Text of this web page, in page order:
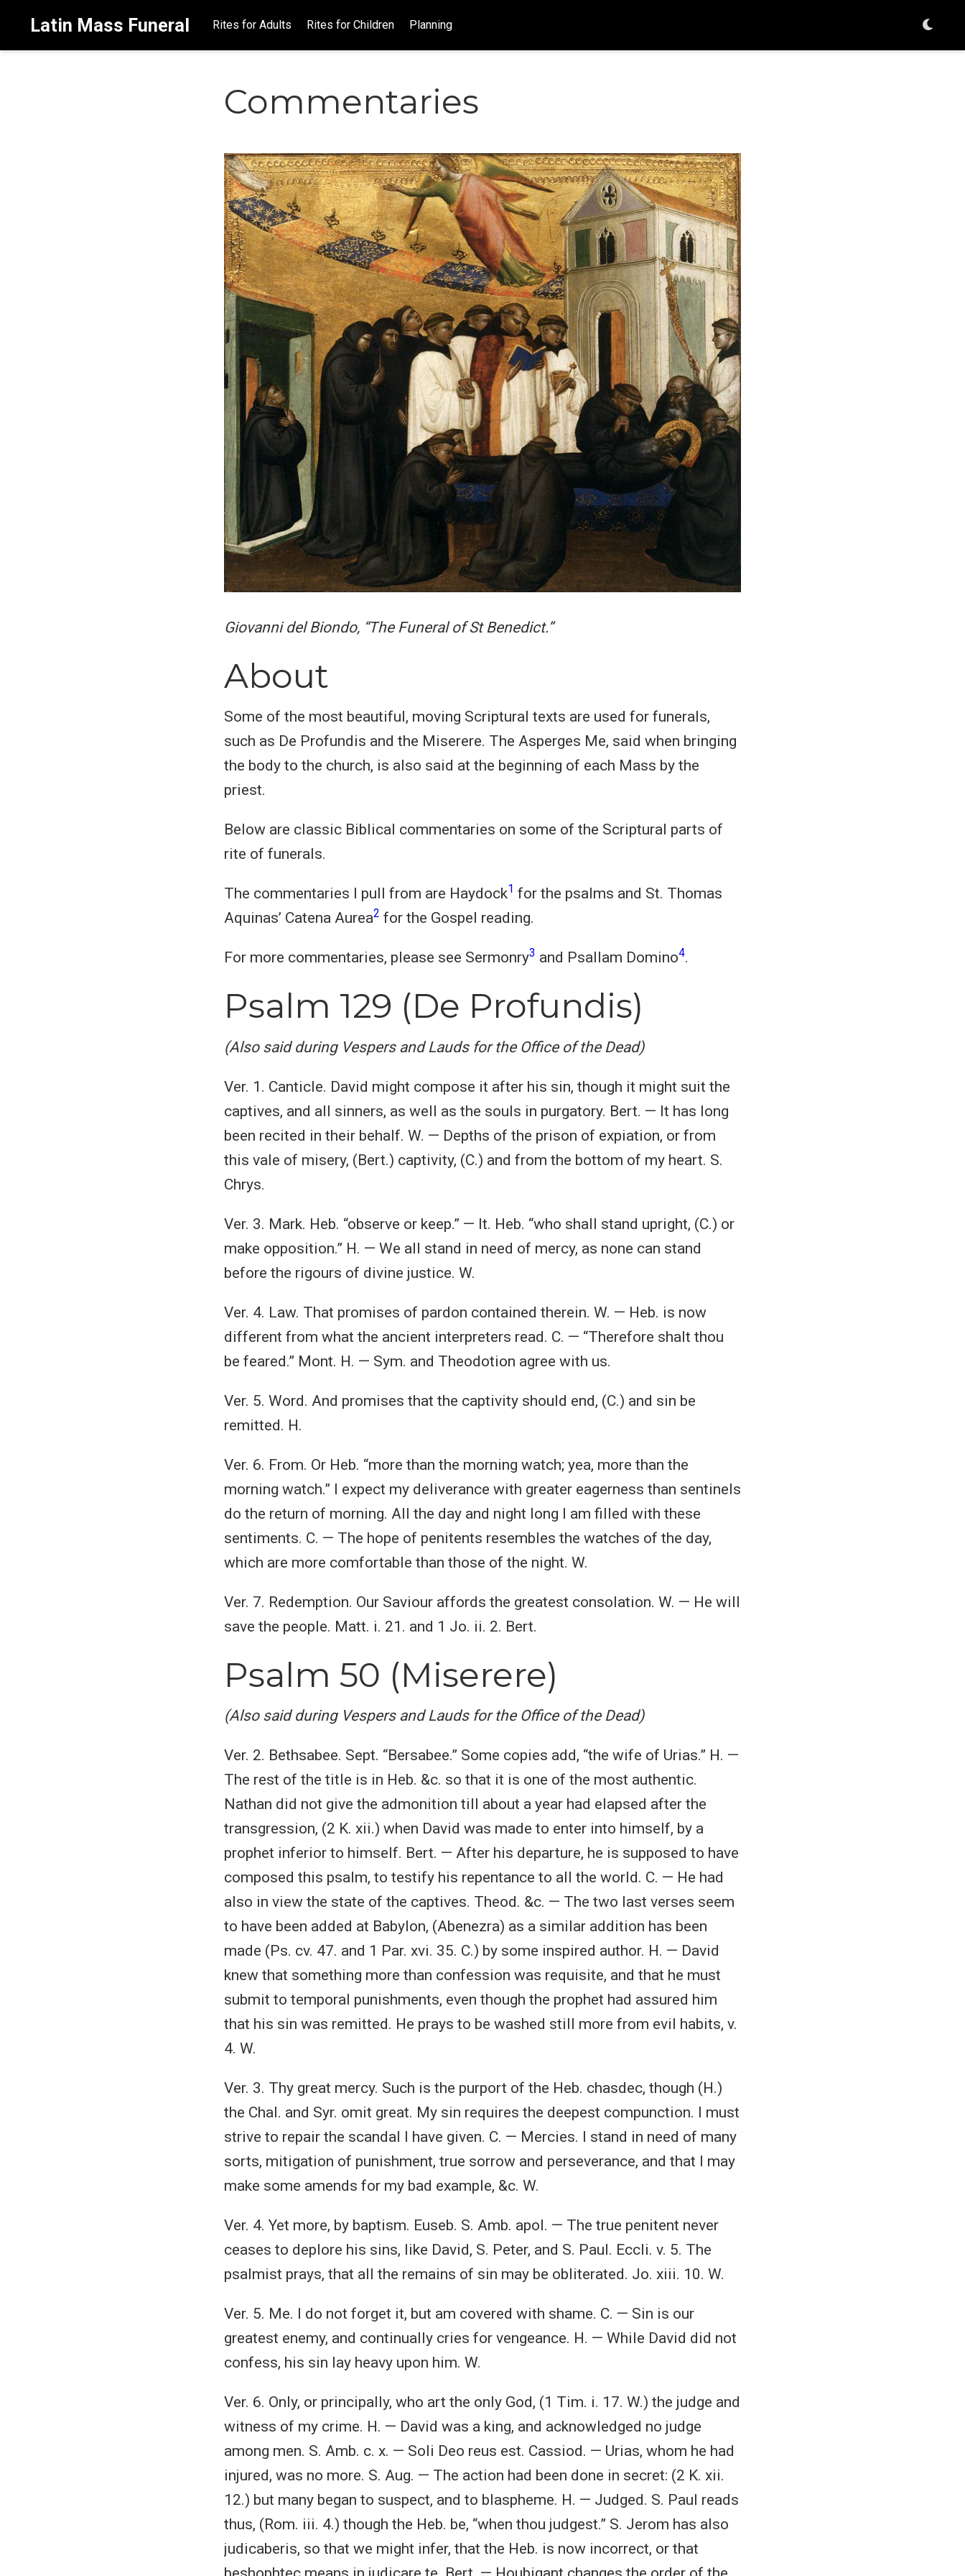
Latin Mass Funeral Rites for Adults Rites for Children Planning
Commentaries
Giovanni del Biondo, “The Funeral of St Benedict.”
About
Some of the most beautiful, moving Scriptural texts are used for funerals,
such as De Profundis and the Miserere. The Asperges Me, said when bringing
the body to the church, is also said at the beginning of each Mass by the
priest.
Below are classic Biblical commentaries on some of the Scriptural parts of
rite of funerals.
The commentaries I pull from are Haydock1 for the psalms and St. Thomas
Aquinas’ Catena Aurea2 for the Gospel reading.
For more commentaries, please see Sermonry3 and Psallam Domino4.
Psalm 129 (De Profundis)
(Also said during Vespers and Lauds for the Office of the Dead)
Ver. 1. Canticle. David might compose it after his sin, though it might suit the
captives, and all sinners, as well as the souls in purgatory. Bert. — It has long
been recited in their behalf. W. — Depths of the prison of expiation, or from
this vale of misery, (Bert.) captivity, (C.) and from the bottom of my heart. S.
Chrys.
Ver. 3. Mark. Heb. “observe or keep.” — It. Heb. “who shall stand upright, (C.) or
make opposition.” H. — We all stand in need of mercy, as none can stand
before the rigours of divine justice. W.
Ver. 4. Law. That promises of pardon contained therein. W. — Heb. is now
different from what the ancient interpreters read. C. — “Therefore shalt thou
be feared.” Mont. H. — Sym. and Theodotion agree with us.
Ver. 5. Word. And promises that the captivity should end, (C.) and sin be
remitted. H.
Ver. 6. From. Or Heb. “more than the morning watch; yea, more than the
morning watch.” I expect my deliverance with greater eagerness than sentinels
do the return of morning. All the day and night long I am filled with these
sentiments. C. — The hope of penitents resembles the watches of the day,
which are more comfortable than those of the night. W.
Ver. 7. Redemption. Our Saviour affords the greatest consolation. W. — He will
save the people. Matt. i. 21. and 1 Jo. ii. 2. Bert.
Psalm 50 (Miserere)
(Also said during Vespers and Lauds for the Office of the Dead)
Ver. 2. Bethsabee. Sept. “Bersabee.” Some copies add, “the wife of Urias.” H. —
The rest of the title is in Heb. &c. so that it is one of the most authentic.
Nathan did not give the admonition till about a year had elapsed after the
transgression, (2 K. xii.) when David was made to enter into himself, by a
prophet inferior to himself. Bert. — After his departure, he is supposed to have
composed this psalm, to testify his repentance to all the world. C. — He had
also in view the state of the captives. Theod. &c. — The two last verses seem
to have been added at Babylon, (Abenezra) as a similar addition has been
made (Ps. cv. 47. and 1 Par. xvi. 35. C.) by some inspired author. H. — David
knew that something more than confession was requisite, and that he must
submit to temporal punishments, even though the prophet had assured him
that his sin was remitted. He prays to be washed still more from evil habits, v.
4. W.
Ver. 3. Thy great mercy. Such is the purport of the Heb. chasdec, though (H.)
the Chal. and Syr. omit great. My sin requires the deepest compunction. I must
strive to repair the scandal I have given. C. — Mercies. I stand in need of many
sorts, mitigation of punishment, true sorrow and perseverance, and that I may
make some amends for my bad example, &c. W.
Ver. 4. Yet more, by baptism. Euseb. S. Amb. apol. — The true penitent never
ceases to deplore his sins, like David, S. Peter, and S. Paul. Eccli. v. 5. The
psalmist prays, that all the remains of sin may be obliterated. Jo. xiii. 10. W.
Ver. 5. Me. I do not forget it, but am covered with shame. C. — Sin is our
greatest enemy, and continually cries for vengeance. H. — While David did not
confess, his sin lay heavy upon him. W.
Ver. 6. Only, or principally, who art the only God, (1 Tim. i. 17. W.) the judge and
witness of my crime. H. — David was a king, and acknowledged no judge
among men. S. Amb. c. x. — Soli Deo reus est. Cassiod. — Urias, whom he had
injured, was no more. S. Aug. — The action had been done in secret: (2 K. xii.
12.) but many began to suspect, and to blaspheme. H. — Judged. S. Paul reads
thus, (Rom. iii. 4.) though the Heb. be, “when thou judgest.” S. Jerom has also
judicaberis, so that we might infer, that the Heb. is now incorrect, or that